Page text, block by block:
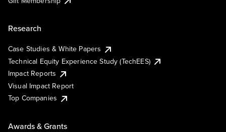
Research
Case Studies & White Papers
Technical Equity Experience Study (TechEES)
Impact Reports
Visual Impact Report
Top Companies
Awards & Grants